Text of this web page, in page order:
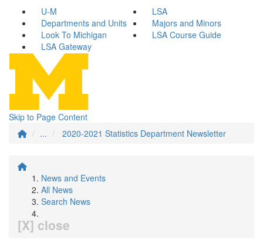
U-M
LSA
Departments and Units
Majors and Minors
Look To Michigan
LSA Course Guide
LSA Gateway
Skip to Page Content
...
2020-2021 Statistics Department Newsletter
News and Events
All News
Search News
[X] close